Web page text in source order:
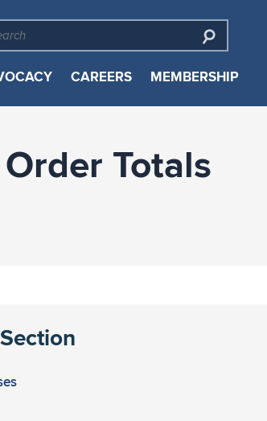
CAREERS MEMBERSHIP
Totals